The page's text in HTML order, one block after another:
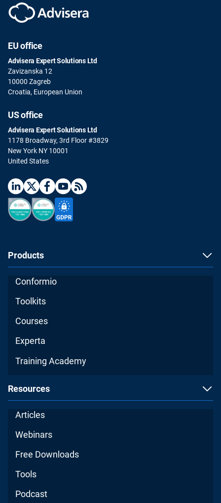
EU office
Advisera Expert Solutions Ltd
Zavizanska 12
10000 Zagreb
Croatia, European Union
US office
Advisera Expert Solutions Ltd
1178 Broadway, 3rd Floor #3829
New York NY 10001
United States
Products
Conformio
Toolkits
Courses
Experta
Training Academy
Resources
Articles
Webinars
Free Downloads
Tools
Podcast